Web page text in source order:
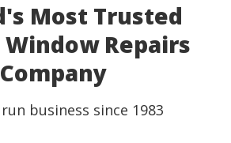
Most Trusted
Repairs
Company
business since 1983